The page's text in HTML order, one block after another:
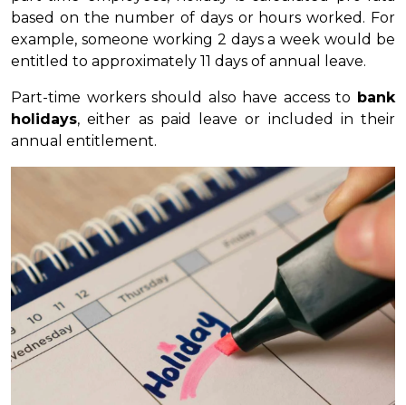
based on the number of days or hours worked. For
example, someone working 2 days a week would be
entitled to approximately 11 days of annual leave.
Part-time workers should also have access to bank
holidays, either as paid leave or included in their
annual entitlement.